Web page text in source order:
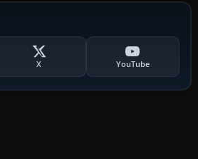
X YouTube